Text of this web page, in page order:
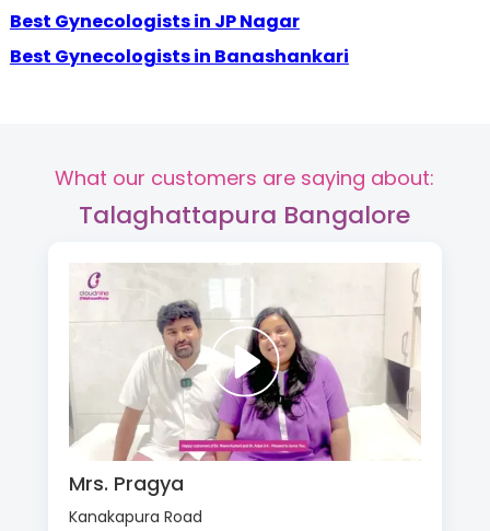
Best Gynecologists in JP Nagar
Best Gynecologists in Banashankari
What our customers are saying about:
Talaghattapura Bangalore
Mrs. Pragya
Kanakapura Road